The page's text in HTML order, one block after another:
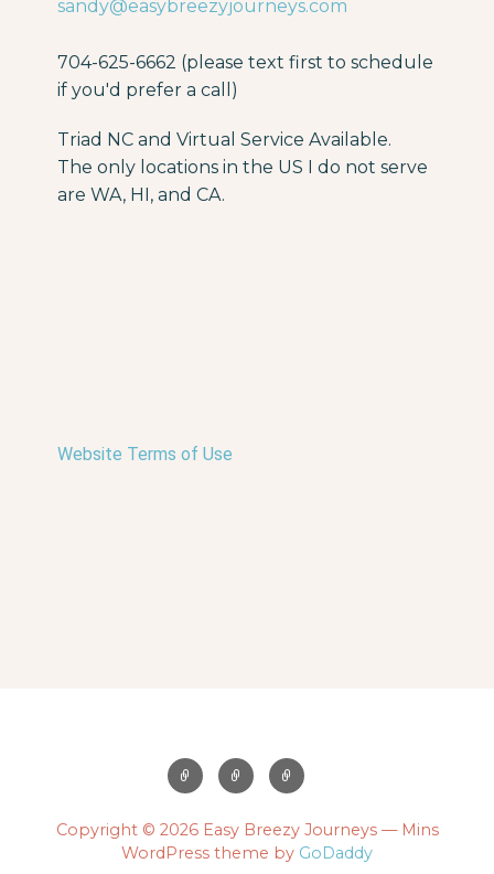
sandy@easybreezyjourneys.com
704-625-6662 (please text first to schedule
if you'd prefer a call)
Triad NC and Virtual Service Available.
The only locations in the US I do not serve
are WA, HI, and CA.
Website Terms of Use
Copyright © 2026 Easy Breezy Journeys — Mins
WordPress theme by GoDaddy